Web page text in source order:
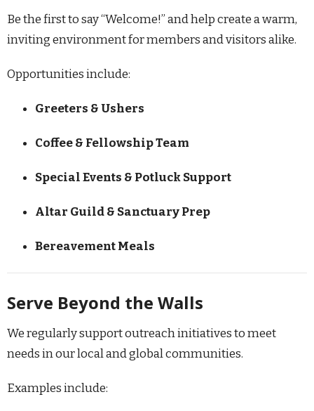
Be the first to say “Welcome!” and help create a warm,
inviting environment for members and visitors alike.
Opportunities include:
Greeters & Ushers
Coffee & Fellowship Team
Special Events & Potluck Support
Altar Guild & Sanctuary Prep
Bereavement Meals
Serve Beyond the Walls
We regularly support outreach initiatives to meet
needs in our local and global communities.
Examples include: